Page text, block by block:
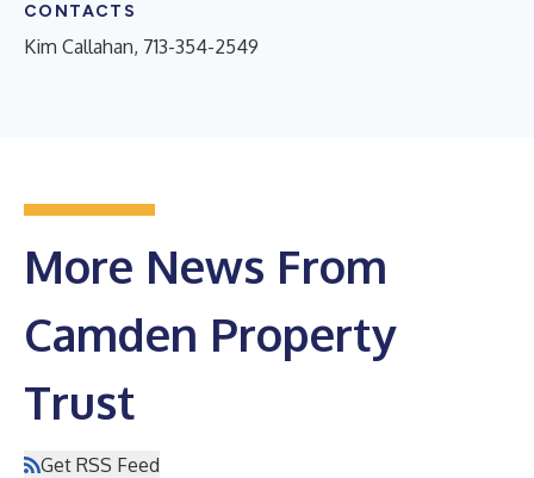
CONTACTS
Kim Callahan, 713-354-2549
More News From
Camden Property
Trust
Get RSS Feed